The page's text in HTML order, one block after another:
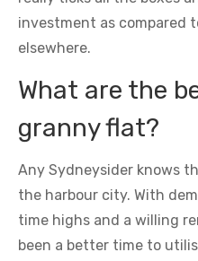
investment as compared
elsewhere.
What are the
granny flat?
Any Sydneysider knows
the harbour city. With
time highs and a willing
been a better time to